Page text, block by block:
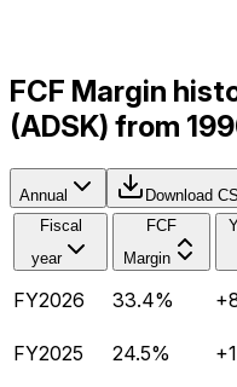
FCF Margin
(ADSK) from
Annual
Download
Fiscal
year
FCF
Margin
FY2026 33.4%
FY2025 24.5%